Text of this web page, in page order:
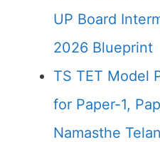
UP Board
2026 Blueprint
TS TET Model
for Paper-1,
Namasthe